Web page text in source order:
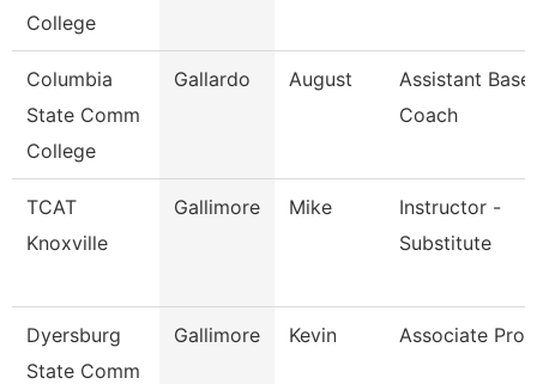
College
Columbia
State Comm
College
Gallardo August
Assistant
Coach
TCAT
Knoxville
Gallimore Mike
Instructor -
Substitute
Dyersburg
State Comm
Gallimore Kevin Associate